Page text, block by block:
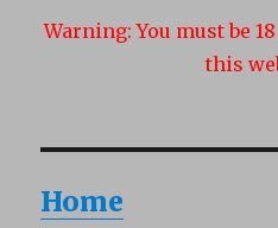
Warning: You must be
this
Home